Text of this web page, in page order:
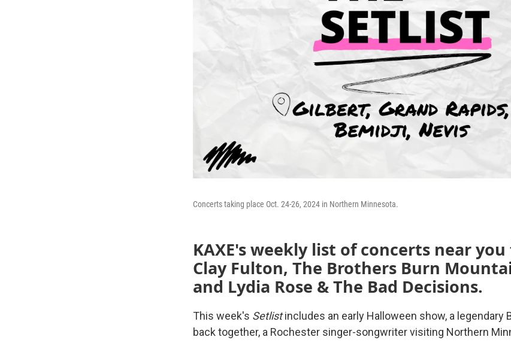
Concerts taking place Oct. 24-26, 2024 in Northern Minnesota.
KAXE's weekly list of concerts near
Clay Fulton, The Brothers Burn
and Lydia Rose & The Bad Decisions.
This week's Setlistincludes an early Halloween show, a legendary
back together, a Rochester singer-songwriter visiting Northern